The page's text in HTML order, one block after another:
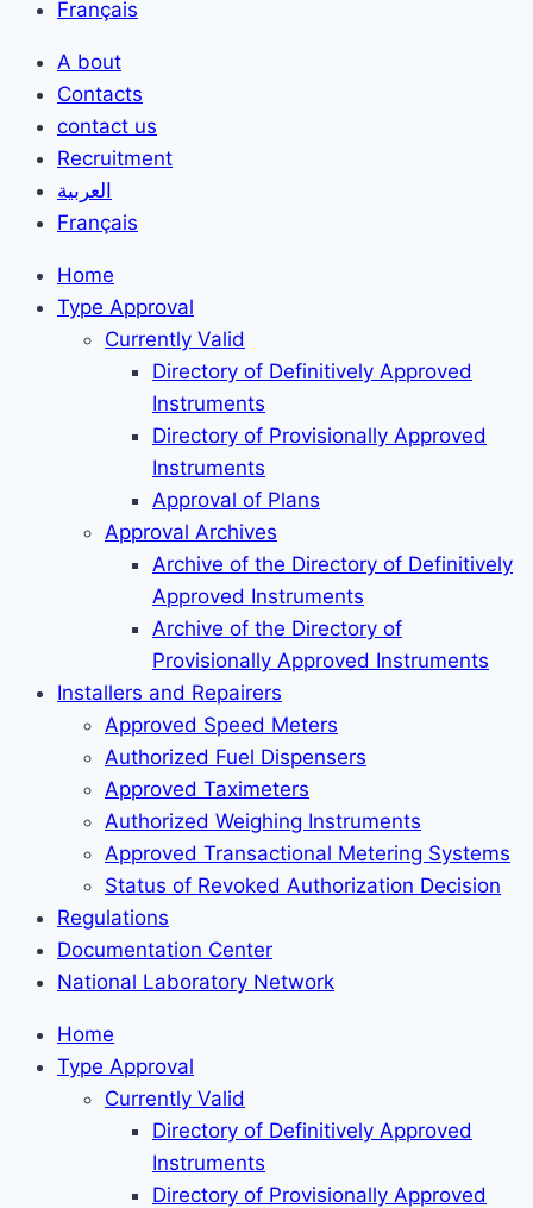
Français
A bout
Contacts
contact us
Recruitment
العربية
Français
Home
Type Approval
Currently Valid
Directory of Definitively Approved
Instruments
Directory of Provisionally Approved
Instruments
Approval of Plans
Approval Archives
Archive of the Directory of Definitively
Approved Instruments
Archive of the Directory of
Provisionally Approved Instruments
Installers and Repairers
Approved Speed Meters
Authorized Fuel Dispensers
Approved Taximeters
Authorized Weighing Instruments
Approved Transactional Metering Systems
Status of Revoked Authorization Decision
Regulations
Documentation Center
National Laboratory Network
Home
Type Approval
Currently Valid
Directory of Definitively Approved
Instruments
Directory of Provisionally Approved